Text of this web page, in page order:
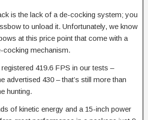
is the lack of a de-cocking system; you
to unload it. Unfortunately, we know
at this price point that come with a
cocking mechanism.
419.6 FPS in our tests –
advertised 430 – that’s still more than
hunting.
of kinetic energy and a 15-inch power